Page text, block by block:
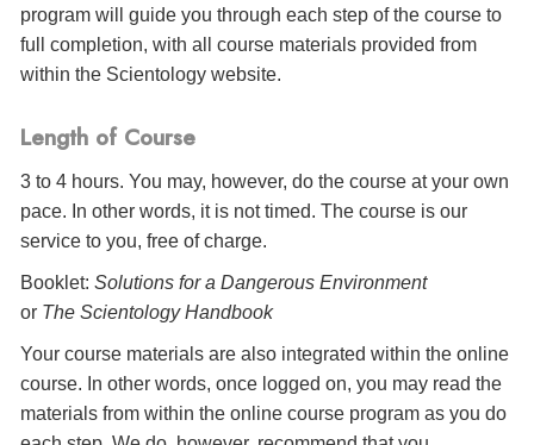
program will guide you through each step of the course to
full completion, with all course materials provided from
within the Scientology website.
Length of Course
3 to 4 hours. You may, however, do the course at your own
pace. In other words, it is not timed. The course is our
service to you, free of charge.
Booklet: Solutions for a Dangerous Environment
or The Scientology Handbook
Your course materials are also integrated within the online
course. In other words, once logged on, you may read the
materials from within the online course program as you do